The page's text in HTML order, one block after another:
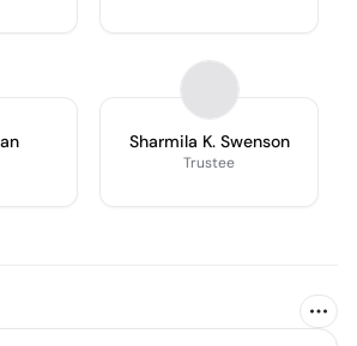
Sharmila K. Swenson
Trustee